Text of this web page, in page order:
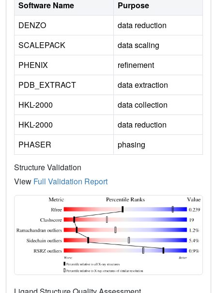
Software Name
Purpose
DENZO
data reduction
SCALEPACK
data scaling
PHENIX
refinement
PDB_EXTRACT
data extraction
HKL-2000
data collection
HKL-2000
data reduction
PHASER
phasing
Structure Validation
View Full Validation Report